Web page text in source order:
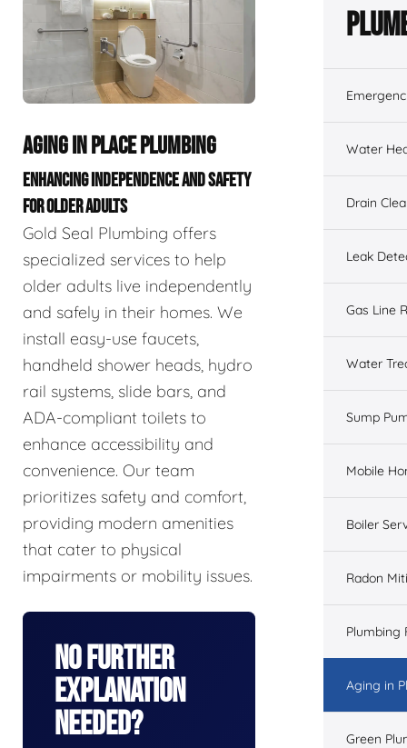
AGING IN PLACE PLUMBING
ENHANCING INDEPENDENCE AND SAFETY
FOR OLDER ADULTS
Gold Seal Plumbing offers
specialized services to help
older adults live independently
and safely in their homes. We
install easy-use faucets,
handheld shower heads, hydro
rail systems, slide bars, and
ADA-compliant toilets to
enhance accessibility and
convenience. Our team
prioritizes safety and comfort,
providing modern amenities
that cater to physical
impairments or mobility issues.
No Further
Explanation
Needed?
Water
Drain
Leak
Gas Line
Water
Sump
Mobile
Boiler
Radon
Plumbing
Aging in
Green